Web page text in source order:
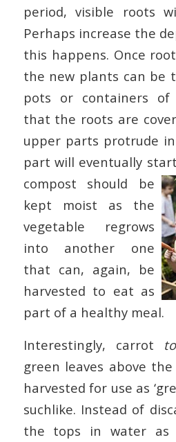
period, visible roots
Perhaps increase the
this happens. Once
the new plants can be
pots or containers of
that the roots are
upper parts protrude
part will eventually
compost should be
kept moist as the
vegetable regrows
into another one
that can, again, be
harvested to eat as
part of a healthy meal.
Interestingly, carrot
green leaves above
harvested for use as
suchlike. Instead of
the tops in water as